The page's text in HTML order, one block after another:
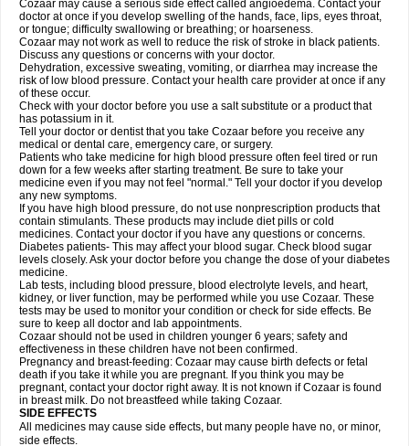
Cozaar may cause a serious side effect called angioedema. Contact your
doctor at once if you develop swelling of the hands, face, lips, eyes throat,
or tongue; difficulty swallowing or breathing; or hoarseness.
Cozaar may not work as well to reduce the risk of stroke in black patients.
Discuss any questions or concerns with your doctor.
Dehydration, excessive sweating, vomiting, or diarrhea may increase the
risk of low blood pressure. Contact your health care provider at once if any
of these occur.
Check with your doctor before you use a salt substitute or a product that
has potassium in it.
Tell your doctor or dentist that you take Cozaar before you receive any
medical or dental care, emergency care, or surgery.
Patients who take medicine for high blood pressure often feel tired or run
down for a few weeks after starting treatment. Be sure to take your
medicine even if you may not feel "normal." Tell your doctor if you develop
any new symptoms.
If you have high blood pressure, do not use nonprescription products that
contain stimulants. These products may include diet pills or cold
medicines. Contact your doctor if you have any questions or concerns.
Diabetes patients- This may affect your blood sugar. Check blood sugar
levels closely. Ask your doctor before you change the dose of your diabetes
medicine.
Lab tests, including blood pressure, blood electrolyte levels, and heart,
kidney, or liver function, may be performed while you use Cozaar. These
tests may be used to monitor your condition or check for side effects. Be
sure to keep all doctor and lab appointments.
Cozaar should not be used in children younger 6 years; safety and
effectiveness in these children have not been confirmed.
Pregnancy and breast-feeding: Cozaar may cause birth defects or fetal
death if you take it while you are pregnant. If you think you may be
pregnant, contact your doctor right away. It is not known if Cozaar is found
in breast milk. Do not breastfeed while taking Cozaar.
SIDE EFFECTS
All medicines may cause side effects, but many people have no, or minor,
side effects.